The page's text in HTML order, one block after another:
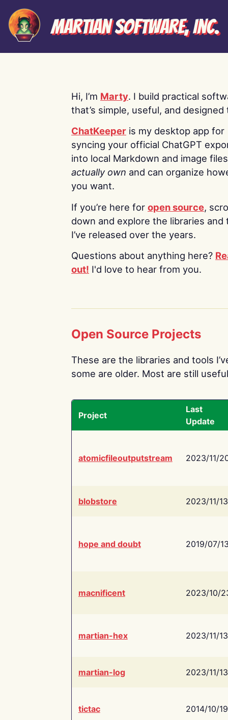
Martian Software, Inc.
Hi, I’m Marty. I build practical
that’s simple, useful, and designed
ChatKeeper is my desktop app for
syncing your official ChatGPT
into local Markdown and image
actually own and can organize
you want.
If you’re here for open source,
down and explore the libraries and
I’ve released over the years.
Questions about anything here?
out! I'd love to hear from you.
Open Source Projects
These are the libraries and tools
some are older. Most are still
Project
Last
Update
atomicfileoutputstream 2023/11/
blobstore 2023/11/13
hope and doubt 2019/07/
macnificent 2023/10/
martian-hex 2023/11/13
martian-log 2023/11/13
tictac 2014/10/19